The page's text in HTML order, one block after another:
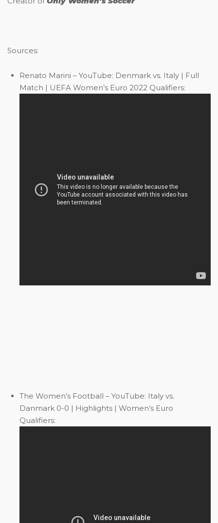
Sources:
Renato Marini – YouTube: Denmark vs. Italy | Full
Match | UEFA Women’s Euro 2022 Qualifiers:
The Women’s Football – YouTube: Italy vs.
Danmark 0-0 | Highlights | Women’s Euro
Qualifiers: